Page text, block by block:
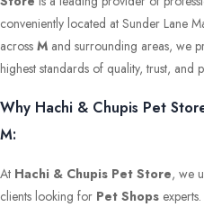
conveniently located at Sunder Lane
across M and surrounding areas, we
highest standards of quality, trust, and
Why Hachi & Chupis Pet
M:
At Hachi & Chupis Pet Store, we
clients looking for Pet Shops